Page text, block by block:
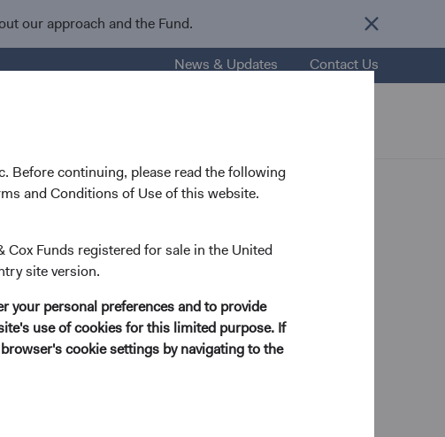
Before continuing, please read the following
and Conditions of Use of this website.
Funds registered for sale in the United
site version.
your personal preferences and to provide
use of cookies for this limited purpose. If
cookie settings by navigating to the
our approach and the Fund.
News & Updates Contact Us
Bank
Valley Bank or Signature